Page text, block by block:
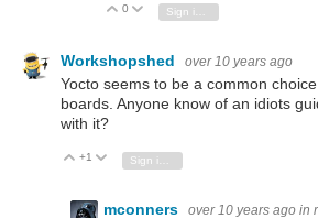
Vote Up
0 Vote Down
Workshopshed over 10 years ago
Yocto seems to be a common
boards. Anyone know of an idiots
with it?
Vote Up
+1 Vote Down
mconners over 10 years ago in